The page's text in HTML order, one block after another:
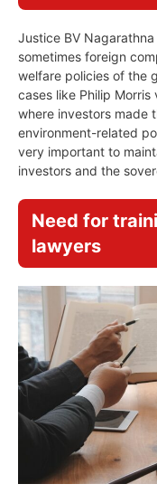
Justice BV
sometimes foreign
welfare policies of the
cases like Philip Morris
where investors made
environment-related
very important to
investors and the
Need for
lawyers